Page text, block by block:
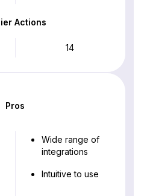
Actions
14
Pros
Wide range of
integrations
Intuitive to use